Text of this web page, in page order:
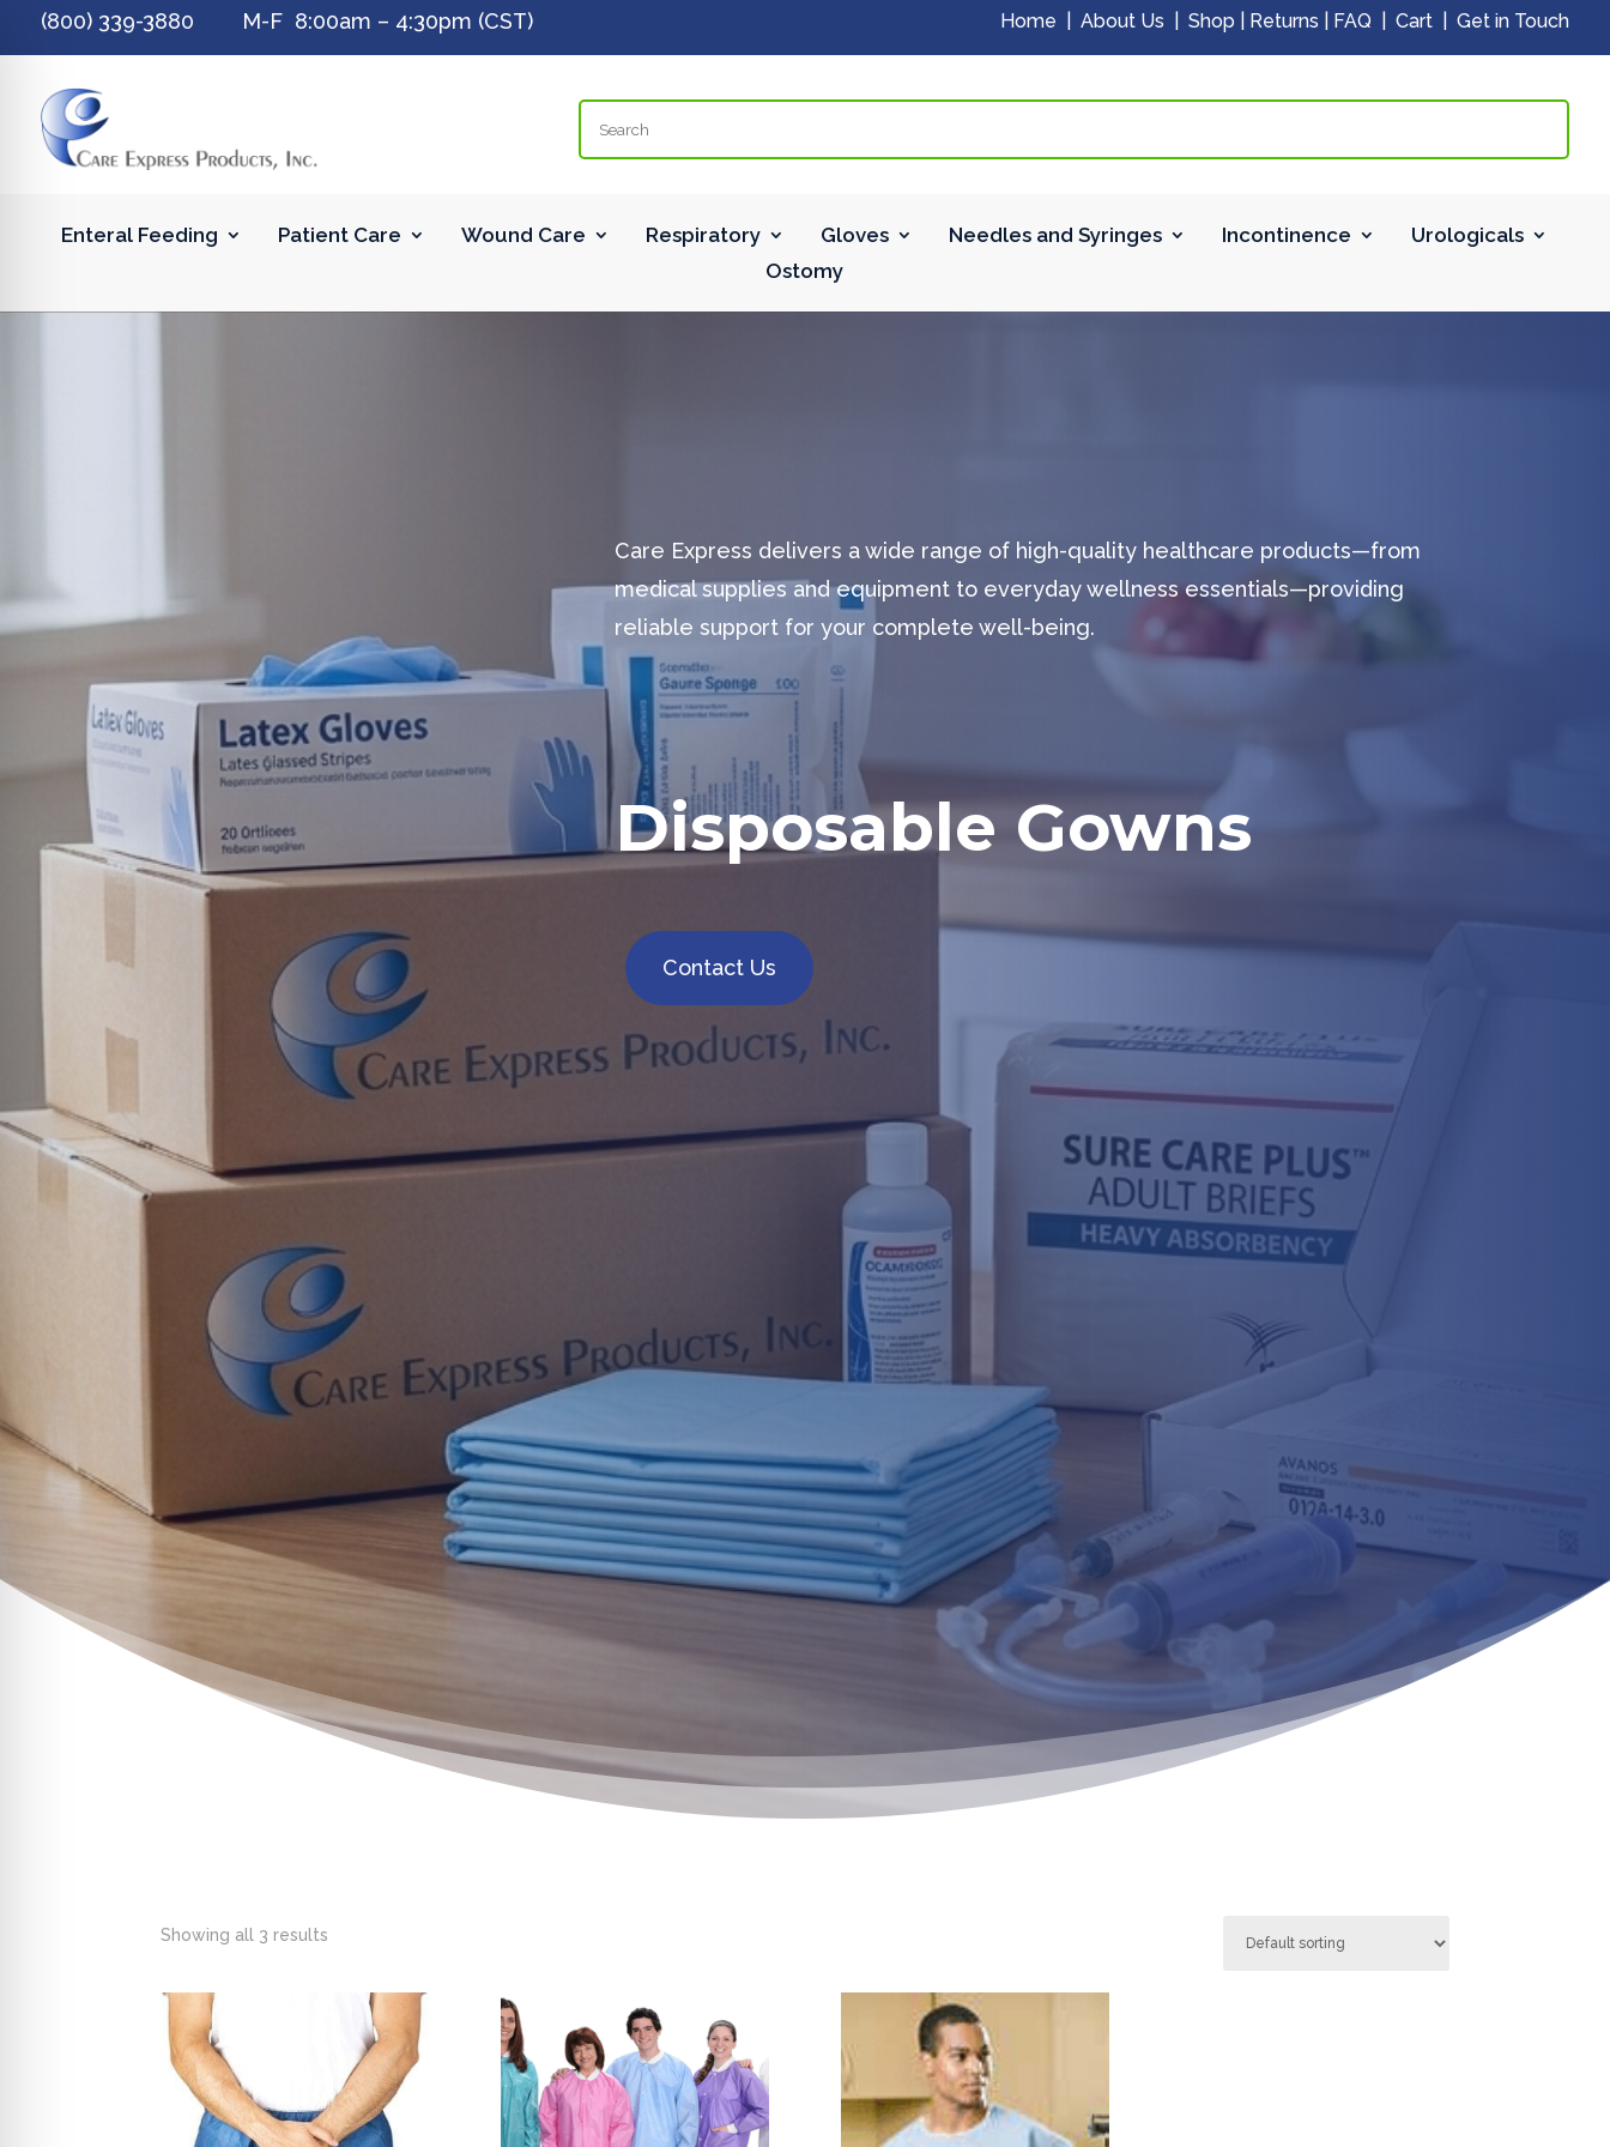
(800) 339-3880 M-F 8:00am – 4:30pm (CST) Home |About Us |Shop Returns FAQ |Cart |Get in Touch
Enteral Feeding Patient Care Wound Care Respiratory Gloves Needles and Syringes Incontinence
Urologicals
Ostomy
Care Express delivers a wide range of high-quality healthcare products—from
medical supplies and equipment to everyday wellness essentials—providing
reliable support for your complete well-being.
Disposable Gowns
Contact Us
Showing all 3 results